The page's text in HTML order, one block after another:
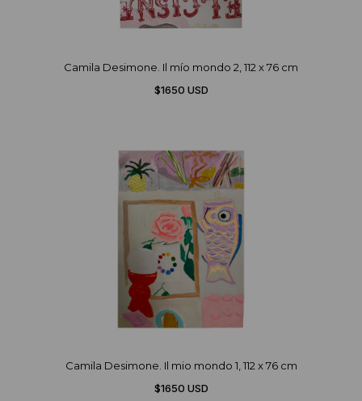
Camila Desimone. Il mío mondo 2, 112 x 76 cm
$1650 USD
Camila Desimone. Il mio mondo 1, 112 x 76 cm
$1650 USD